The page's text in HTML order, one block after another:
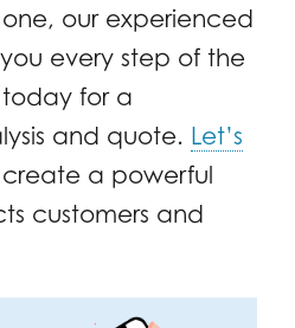
our experienced
every step of the
for a
and quote. Let’s
a powerful
customers and